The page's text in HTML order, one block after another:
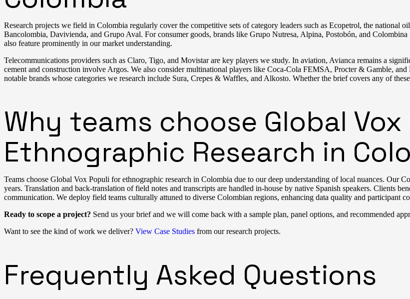
Research projects we field in Colombia regularly cover the competitive sets of category leaders such as Ecopetrol, the national
Bancolombia, Davivienda, and Grupo Aval. For consumer goods, brands like Grupo Nutresa, Alpina, Postobón, and
also feature prominently in our market understanding.
Telecommunications providers such as Claro, Tigo, and Movistar are key players we study. In aviation, Avianca remains a
cement and construction involve Argos. We also consider multinational players like Coca-Cola FEMSA, Procter & Gamble,
notable brands whose categories we research include Sura, Crepes & Waffles, and Alkosto. Whether the brief covers any of
Why teams choose Global
Ethnographic Research in
Teams choose Global Vox Populi for ethnographic research in Colombia due to our deep understanding of local nuances. Our
years. Translation and back-translation of field notes and transcripts are handled in-house by native Spanish speakers. Clients
communication. We deploy field teams culturally attuned to diverse Colombian regions, enhancing data quality and participant
Ready to scope a project? Send us your brief and we will come back with a sample plan, panel options, and recommended
Want to see the kind of work we deliver? View Case Studies from our research projects.
Frequently Asked Questions